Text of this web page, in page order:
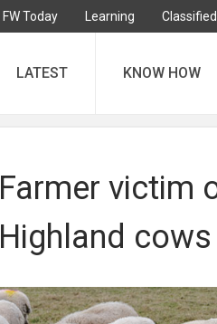
FW Today Learning Classified
LATEST KNOW HOW
Farmer victim
Highland cows